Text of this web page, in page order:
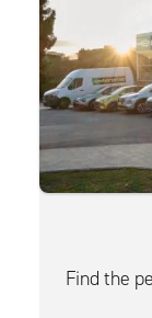
Find the